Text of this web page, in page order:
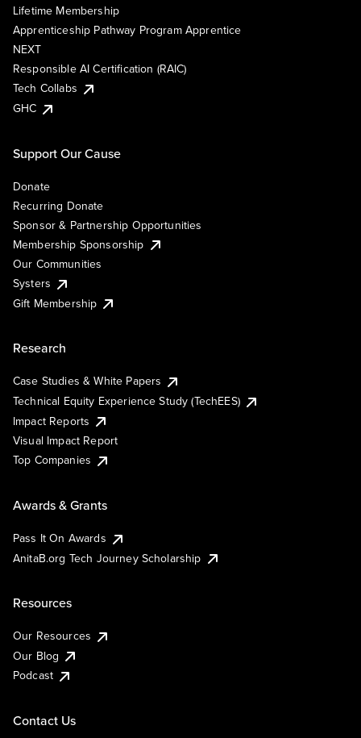
Lifetime Membership
Apprenticeship Pathway Program Apprentice
NEXT
Responsible AI Certification (RAIC)
Tech Collabs
GHC
Support Our Cause
Donate
Recurring Donate
Sponsor & Partnership Opportunities
Membership Sponsorship
Our Communities
Systers
Gift Membership
Research
Case Studies & White Papers
Technical Equity Experience Study (TechEES)
Impact Reports
Visual Impact Report
Top Companies
Awards & Grants
Pass It On Awards
AnitaB.org Tech Journey Scholarship
Resources
Our Resources
Our Blog
Podcast
Contact Us